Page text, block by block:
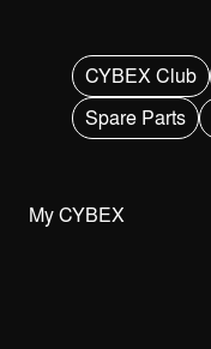
CYBEX Club
Spare Parts
My CYBEX